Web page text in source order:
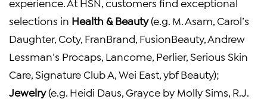
selections in Health & Beauty(e.g. M. Asam, Carol’s
Daughter, Coty, FranBrand, FusionBeauty, Andrew
Lessman’s Procaps, Lancome, Perlier, Serious Skin
Care, Signature Club A, Wei East, ybf Beauty);
Jewelry(e.g. Heidi Daus, Grayce by Molly Sims, R.J.